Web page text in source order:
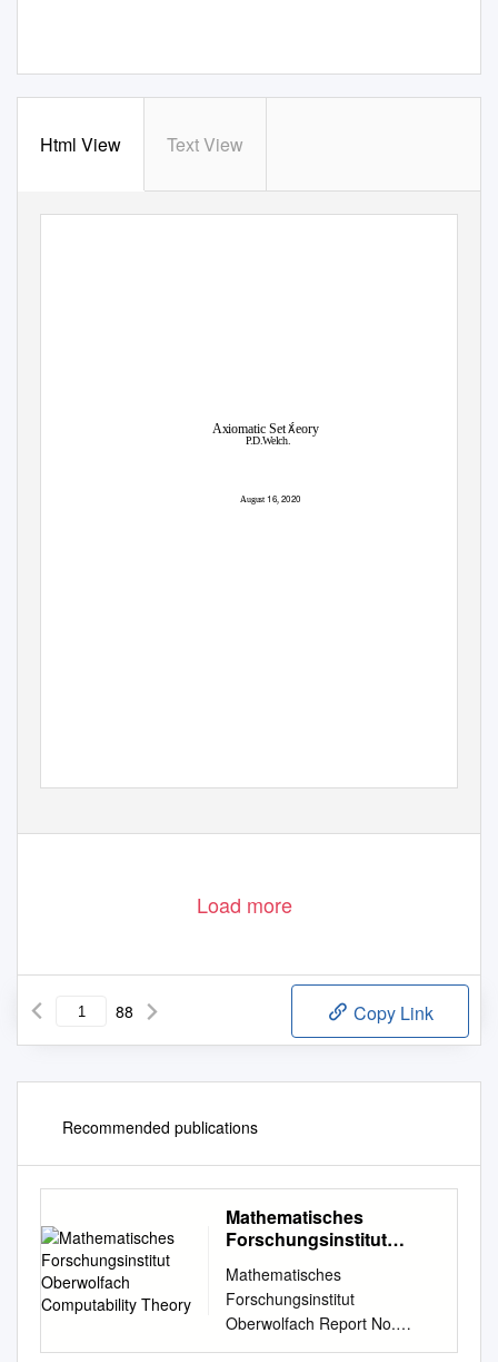
Html View Text View
Axiomatic Seteory
P.D.Welch.
August16,2020
Load more
88 Copy Link
Recommended publications
Mathematisches
Forschungsinstitut
Computability Theory
Mathematisches
Forschungsinstitut
Oberwolfach Report No.
08/2012 DOI: